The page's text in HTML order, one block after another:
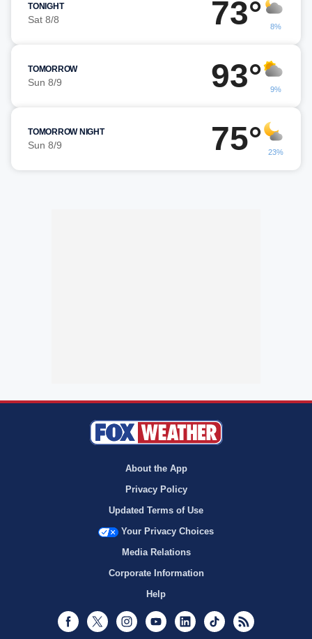
TONIGHT
Sat 8/8 73° 8%
TOMORROW
Sun 8/9 93° 9%
TOMORROW NIGHT
Sun 8/9 75° 23%
About the App
Privacy Policy
Updated Terms of Use
Your Privacy Choices
Media Relations
Corporate Information
Help
Facebook
Twitter InstagramYoutubeLinkedInTikTok